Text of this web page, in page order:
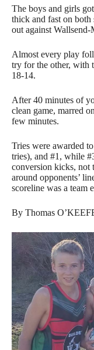
The boys and girls
thick and fast on both
out against
Almost every play
try for the other, with
18-14.
After 40 minutes of
clean game, marred
few minutes.
Tries were awarded
tries), and #1, while
conversion kicks, not
around opponents’
scoreline was a team
By Thomas